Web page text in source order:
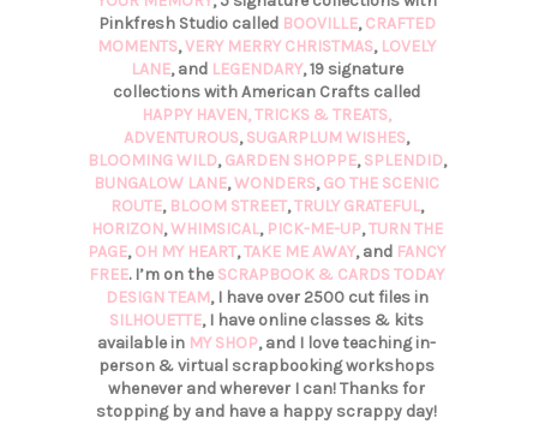
Pinkfresh Studio called BOOVILLE,CRAFTED
MOMENTS,VERY MERRY CHRISTMAS, LOVELY
LANE, and LEGENDARY, 19 signature
collections with American Crafts called
HAPPY HAVEN,TRICKS & TREATS,
ADVENTUROUS,SUGARPLUM WISHES,
BLOOMING WILD,GARDEN SHOPPE,SPLENDID,
BUNGALOW LANE,WONDERS,GO THE SCENIC
ROUTE, BLOOM STREET,TRULY GRATEFUL,
HORIZON,WHIMSICAL, PICK-ME-UP,TURN THE
PAGE,OH MY HEART,TAKE ME AWAY, and FANCY
FREE. I’m on the SCRAPBOOK & CARDS TODAY
DESIGN TEAM, I have over 2500 cut files in
SILHOUETTE, I have online classes & kits
available in MY SHOP, and I love teaching in-
person & virtual scrapbooking workshops
whenever and wherever I can! Thanks for
stopping by and have a happy scrappy day!